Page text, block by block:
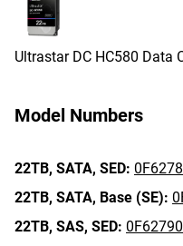
Ultrastar DC HC580 Data
Model Numbers
22TB, SATA, SED:
22TB, SATA, Base (SE):
22TB, SAS, SED: 0F62790